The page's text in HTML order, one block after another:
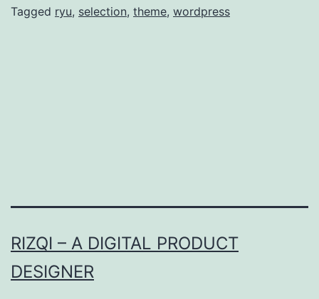
Tagged ryu, selection, theme, wordpress
RIZQI – A DIGITAL PRODUCT
DESIGNER